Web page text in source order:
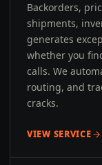
Backorders,
shipments,
generates
whether you
calls. We
routing, and
cracks.
VIEW SERVICE